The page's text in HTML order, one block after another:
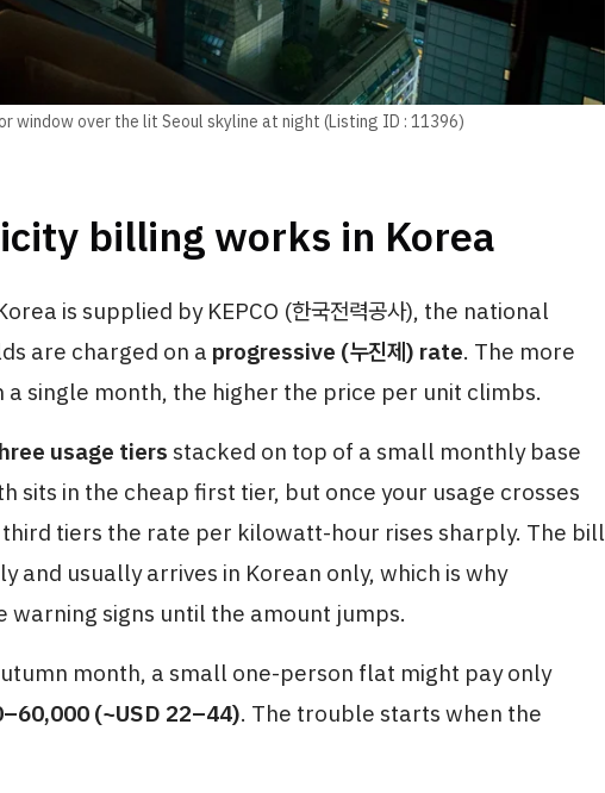
window over the lit Seoul skyline at night (Listing ID : 11396)
billing works in Korea
is supplied by KEPCO (한국전력공사), the national
are charged on a progressive (누진제) rate. The more
a single month, the higher the price per unit climbs.
usage tiers stacked on top of a small monthly base
sits in the cheap first tier, but once your usage crosses
tiers the rate per kilowatt-hour rises sharply. The bill
and usually arrives in Korean only, which is why
warning signs until the amount jumps.
month, a small one-person flat might pay only
(~USD 22–44). The trouble starts when the